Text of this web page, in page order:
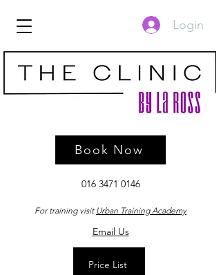
016 3471 0146
For training visit Urban Training Academy
Email Us
Price List
Login
Book Now